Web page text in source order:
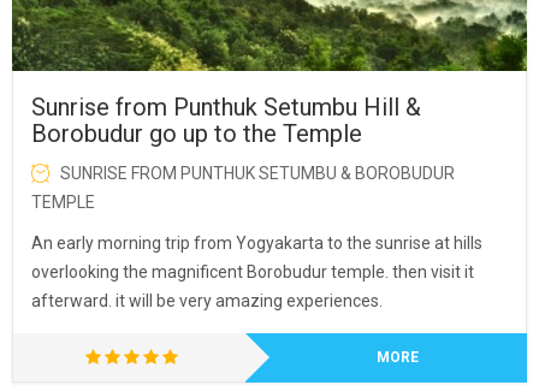
Sunrise from Punthuk Setumbu Hill &
Borobudur go up to the Temple
SUNRISE FROM PUNTHUK SETUMBU & BOROBUDUR
TEMPLE
An early morning trip from Yogyakarta to the sunrise at hills
overlooking the magnificent Borobudur temple. then visit it
afterward. it will be very amazing experiences.
MORE